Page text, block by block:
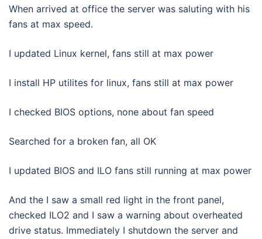
When arrived at office the server was saluting with his
fans at max speed.
I updated Linux kernel, fans still at max power
I install HP utilites for linux, fans still at max power
I checked BIOS options, none about fan speed
Searched for a broken fan, all OK
I updated BIOS and ILO fans still running at max power
And the I saw a small red light in the front panel,
checked ILO2 and I saw a warning about overheated
drive status. Immediately I shutdown the server and